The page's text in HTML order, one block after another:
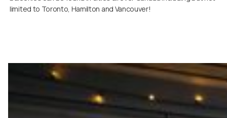
limited to Toronto, Hamilton and Vancouver!